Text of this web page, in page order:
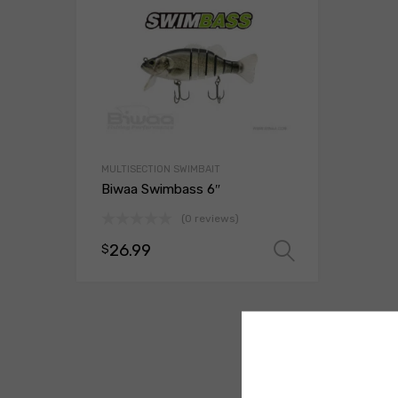
MULTISECTION SWIMBAIT
Biwaa Swimbass 6″
(0 reviews)
$26.99